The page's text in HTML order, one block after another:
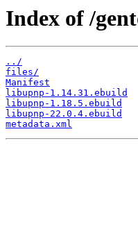
Index of /
../
files/
Manifest
libupnp-1.14.31.ebuild
libupnp-1.18.5.ebuild
libupnp-22.0.4.ebuild
metadata.xml